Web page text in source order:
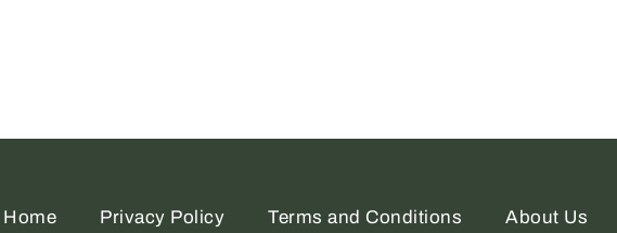
Home Privacy Policy Terms and Conditions About Us